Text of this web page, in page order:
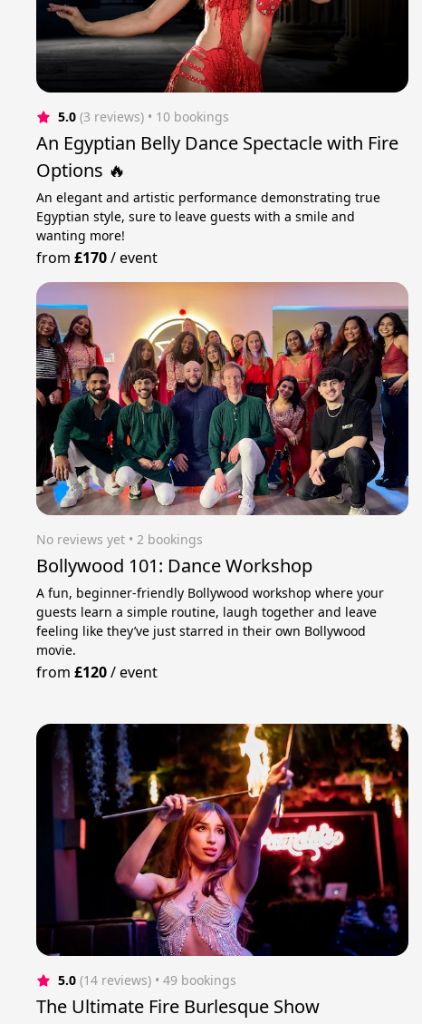
5.0 (3 reviews) • 10 bookings
An Egyptian Belly Dance Spectacle with Fire
Options 🔥
An elegant and artistic performance demonstrating true
Egyptian style, sure to leave guests with a smile and
wanting more!
from£170/event
No reviews yet • 2 bookings
Bollywood 101: Dance Workshop
A fun, beginner-friendly Bollywood workshop where your
guests learn a simple routine, laugh together and leave
feeling like they’ve just starred in their own Bollywood
movie.
from£120/event
5.0 (14 reviews) • 49 bookings
The Ultimate Fire Burlesque Show